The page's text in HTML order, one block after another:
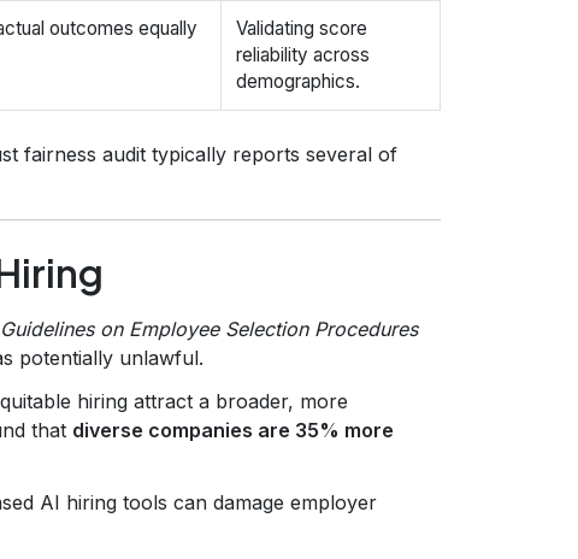
outcomes equally
Validating score
reliability across
demographics.
fairness audit typically reports several of
on Employee Selection Procedures
potentially unlawful.
hiring attract a broader, more
that diverse companies are 35% more
AI hiring tools can damage employer